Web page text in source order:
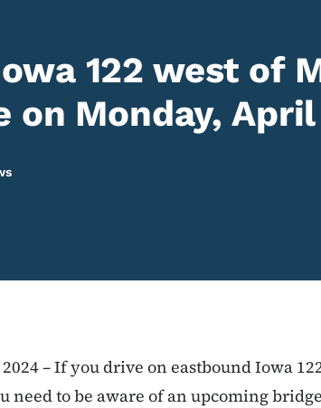
122 west of
on Monday,
– If you drive on eastbound Iowa
need to be aware of an upcoming bridge